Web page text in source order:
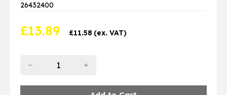
26432400
£13.89 £11.58 (ex. VAT)